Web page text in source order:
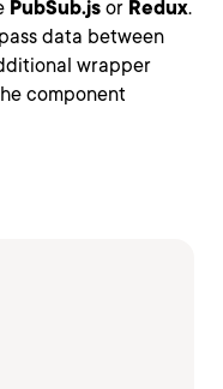
PubSub.js or Redux.
data between
wrapper
component